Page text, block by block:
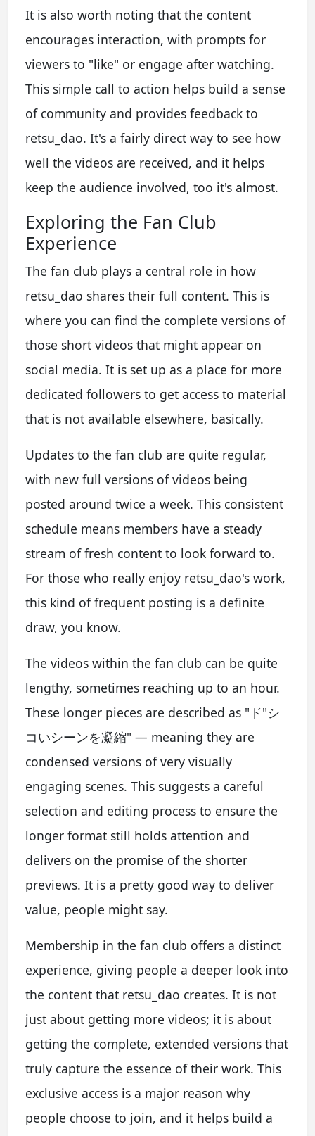
It is also worth noting that the content
encourages interaction, with prompts for
viewers to "like" or engage after watching.
This simple call to action helps build a sense
of community and provides feedback to
retsu_dao. It's a fairly direct way to see how
well the videos are received, and it helps
keep the audience involved, too it's almost.
Exploring the Fan Club
Experience
The fan club plays a central role in how
retsu_dao shares their full content. This is
where you can find the complete versions of
those short videos that might appear on
social media. It is set up as a place for more
dedicated followers to get access to material
that is not available elsewhere, basically.
Updates to the fan club are quite regular,
with new full versions of videos being
posted around twice a week. This consistent
schedule means members have a steady
stream of fresh content to look forward to.
For those who really enjoy retsu_dao's work,
this kind of frequent posting is a definite
draw, you know.
The videos within the fan club can be quite
lengthy, sometimes reaching up to an hour.
These longer pieces are described as "ド"シ
コいシーンを凝縮" — meaning they are
condensed versions of very visually
engaging scenes. This suggests a careful
selection and editing process to ensure the
longer format still holds attention and
delivers on the promise of the shorter
previews. It is a pretty good way to deliver
value, people might say.
Membership in the fan club offers a distinct
experience, giving people a deeper look into
the content that retsu_dao creates. It is not
just about getting more videos; it is about
getting the complete, extended versions that
truly capture the essence of their work. This
exclusive access is a major reason why
people choose to join, and it helps build a